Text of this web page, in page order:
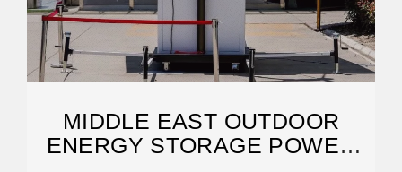
MIDDLE EAST OUTDOOR
ENERGY STORAGE POWER